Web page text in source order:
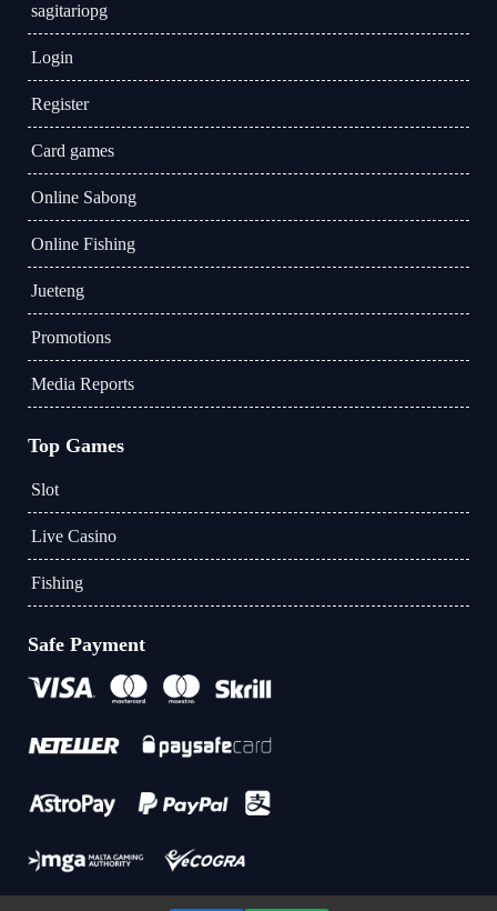
sagitariopg
Login
Register
Card games
Online Sabong
Online Fishing
Jueteng
Promotions
Media Reports
Top Games
Slot
Live Casino
Fishing
Safe Payment